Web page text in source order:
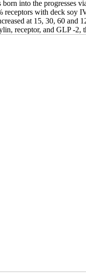
into the progresses
receptors with deck soy
at 15, 30, 60
receptor, and GLP -2,